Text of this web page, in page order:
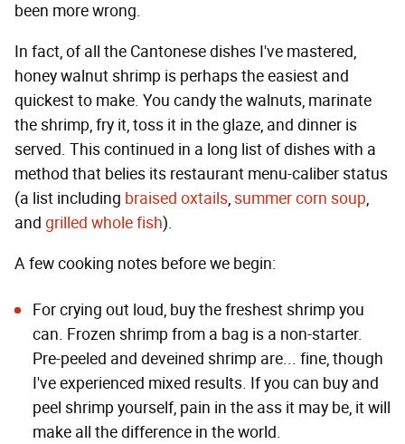
been more wrong.
In fact, of all the Cantonese dishes I've mastered,
honey walnut shrimp is perhaps the easiest and
quickest to make. You candy the walnuts, marinate
the shrimp, fry it, toss it in the glaze, and dinner is
served. This continued in a long list of dishes with a
method that belies its restaurant menu-caliber status
(a list including braised oxtails,summer corn soup,
and grilled whole fish).
A few cooking notes before we begin:
For crying out loud, buy the freshest shrimp you
can. Frozen shrimp from a bag is a non-starter.
Pre-peeled and deveined shrimp are... fine, though
I've experienced mixed results. If you can buy and
peel shrimp yourself, pain in the ass it may be, it will
make all the difference in the world.